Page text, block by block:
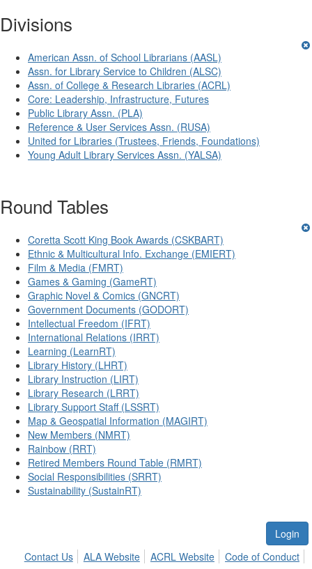
Divisions
American Assn. of School Librarians (AASL)
Assn. for Library Service to Children (ALSC)
Assn. of College & Research Libraries (ACRL)
Core: Leadership, Infrastructure, Futures
Public Library Assn. (PLA)
Reference & User Services Assn. (RUSA)
United for Libraries (Trustees, Friends, Foundations)
Young Adult Library Services Assn. (YALSA)
Round Tables
Coretta Scott King Book Awards (CSKBART)
Ethnic & Multicultural Info. Exchange (EMIERT)
Film & Media (FMRT)
Games & Gaming (GameRT)
Graphic Novel & Comics (GNCRT)
Government Documents (GODORT)
Intellectual Freedom (IFRT)
International Relations (IRRT)
Learning (LearnRT)
Library History (LHRT)
Library Instruction (LIRT)
Library Research (LRRT)
Library Support Staff (LSSRT)
Map & Geospatial Information (MAGIRT)
New Members (NMRT)
Rainbow (RRT)
Retired Members Round Table (RMRT)
Social Responsibilities (SRRT)
Sustainability (SustainRT)
Login
Contact Us
ALA Website ACRL Website Code of Conduct